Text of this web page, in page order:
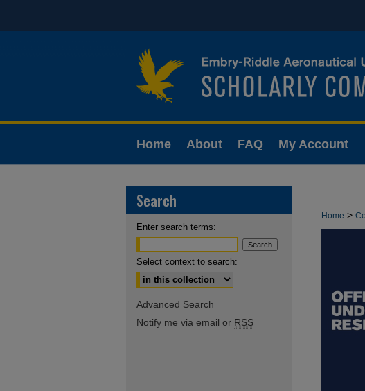
Home About FAQ My Account
Home >
Search
Enter search terms:
Select context to search:
Advanced Search
Notify me via email or RSS